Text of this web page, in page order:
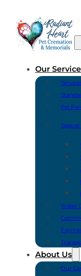
Our
Pet
Special
Water
About Us
Our